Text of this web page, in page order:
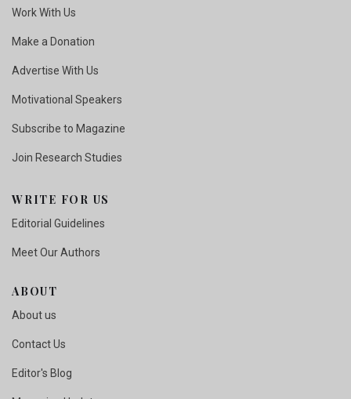
Work With Us
Make a Donation
Advertise With Us
Motivational Speakers
Subscribe to Magazine
Join Research Studies
WRITE FOR US
Editorial Guidelines
Meet Our Authors
ABOUT
About us
Contact Us
Editor's Blog